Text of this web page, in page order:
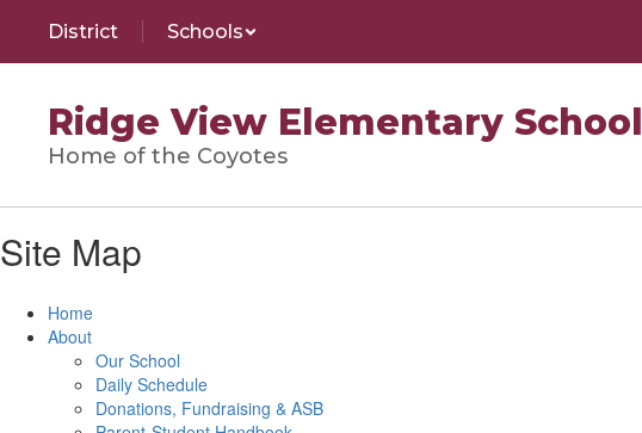
main
District Schools
Ridge View Elementary School
Home of the Coyotes
Site Map
Home
About
Our School
Daily Schedule
Donations, Fundraising & ASB